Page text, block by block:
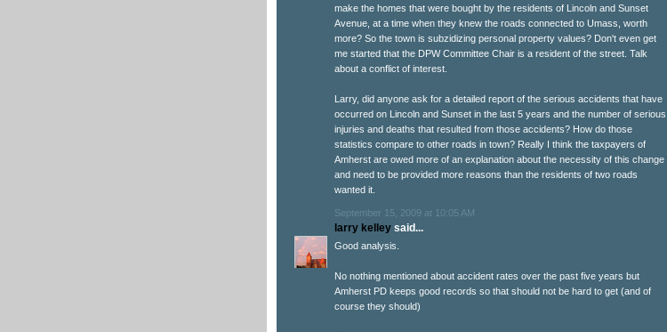
make the homes that were bought by the residents of Lincoln and Sunset
Avenue, at a time when they knew the roads connected to Umass, worth
more? So the town is subzidizing personal property values? Don't even get
me started that the DPW Committee Chair is a resident of the street. Talk
about a conflict of interest.
Larry, did anyone ask for a detailed report of the serious accidents that have
occurred on Lincoln and Sunset in the last 5 years and the number of serious
injuries and deaths that resulted from those accidents? How do those
statistics compare to other roads in town? Really I think the taxpayers of
Amherst are owed more of an explanation about the necessity of this change
and need to be provided more reasons than the residents of two roads
wanted it.
September 15, 2009 at 10:05 AM
larry kelley said...
Good analysis.
No nothing mentioned about accident rates over the past five years but
Amherst PD keeps good records so that should not be hard to get (and of
course they should)